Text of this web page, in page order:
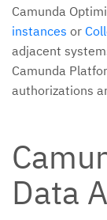
Camunda
instances or
adjacent
Camunda
authorizations
Data